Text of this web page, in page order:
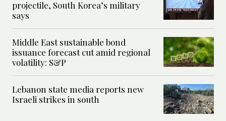
projectile, South Korea’s military
says
Middle East sustainable bond
issuance forecast cut amid regional
volatility: S&P
Lebanon state media reports new
Israeli strikes in south